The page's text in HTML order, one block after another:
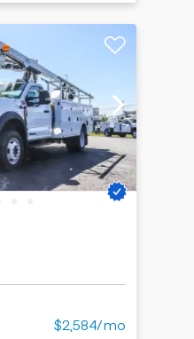
$2,584/mo